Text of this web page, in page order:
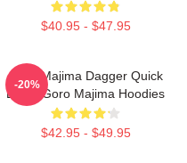
$40.95 - $47.95
Goro Majima Dagger Quick
Blade Goro Majima Hoodies
$42.95 - $49.95
-20%